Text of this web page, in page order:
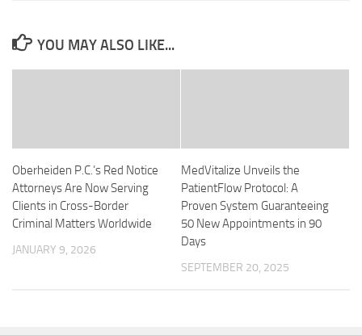
YOU MAY ALSO LIKE...
Oberheiden P.C.’s Red Notice
Attorneys Are Now Serving
Clients in Cross-Border
Criminal Matters Worldwide
JANUARY 9, 2026
MedVitalize Unveils the
PatientFlow Protocol: A
Proven System Guaranteeing
50 New Appointments in 90
Days
SEPTEMBER 20, 2025